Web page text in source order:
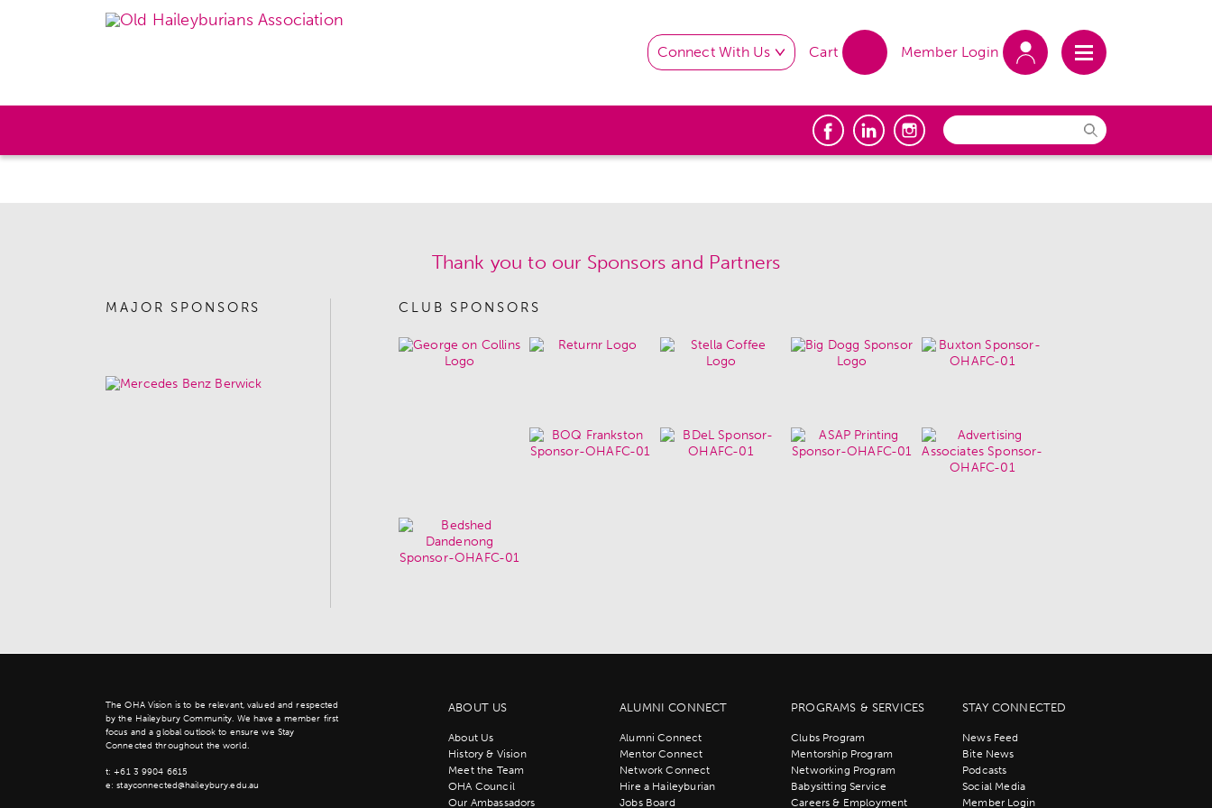
Connect With Us Cart Member Login
Thank you to our Sponsors and Partners
MAJOR SPONSORS CLUB SPONSORS
The OHA Vision is to be relevant, valued and respected
by the Haileybury Community. We have a member first
focus and a global outlook to ensure we Stay
Connected throughout the world.
t:+61 3 9904 6615
e:stayconnected@haileybury.edu.au
ABOUT US
About Us
History & Vision
Meet the Team
OHA Council
Our Ambassadors
ALUMNI CONNECT
Alumni Connect
Mentor Connect
Network Connect
Hire a Haileyburian
Jobs Board
PROGRAMS & SERVICES
Clubs Program
Mentorship Program
Networking Program
Babysitting Service
Careers & Employment
STAY CONNECTED
News Feed
Bite News
Podcasts
Social Media
Member Login